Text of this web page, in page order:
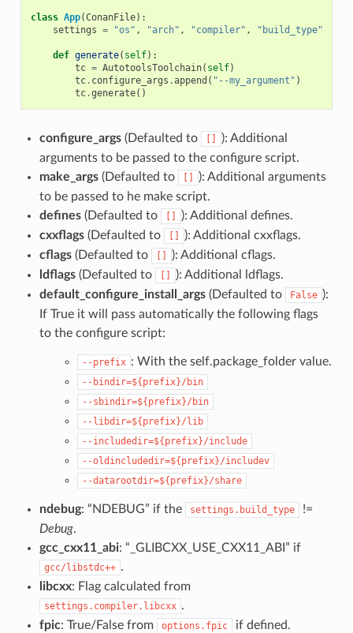
class App(ConanFile):
settings = "os" , "arch" , "compiler" , "build_type"
def generate( self):
tc = AutotoolsToolchain( self)
tc. configure_args .append ( "--my_argument" )
tc.generate()
configure_args(Defaulted to
): Additional
arguments to be passed to the configure script.
make_args(Defaulted to
): Additional arguments
to be passed to he make script.
defines(Defaulted to
): Additional defines.
cxxflags(Defaulted to
): Additional cxxflags.
cflags(Defaulted to
): Additional cflags.
ldflags(Defaulted to
): Additional ldflags.
default_configure_install_args(Defaulted to False ):
If True it will pass automatically the following flags
to the configure script:
--prefix : With the self.package_folder value.
--bindir=${prefix}/bin
--sbindir=${prefix}/bin
--libdir=${prefix}/lib
--includedir=${prefix}/include
--oldincludedir=${prefix}/includev
--datarootdir=${prefix}/share
ndebug: “NDEBUG” if the settings.build_type
!=
Debug.
gcc_cxx11_abi: “_GLIBCXX_USE_CXX11_ABI” if
gcc/libstdc++ .
libcxx: Flag calculated from
settings.compiler.libcxx .
fpic: True/False from options.fpic if defined.